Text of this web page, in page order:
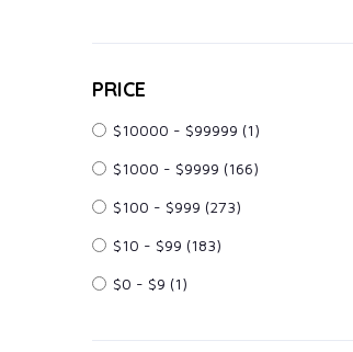
PRICE
$10000 - $99999 (1)
$1000 - $9999 (166)
$100 - $999 (273)
$10 - $99 (183)
$0 - $9 (1)